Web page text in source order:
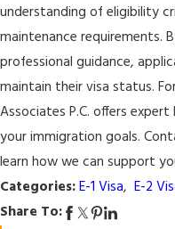
understanding of eligibility
maintenance requirements.
professional guidance,
maintain their visa status.
Associates P.C. offers
your immigration goals.
learn how we can support
Categories:E-1 Visa, E-2
Share To: